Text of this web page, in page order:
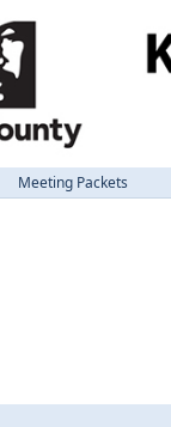
Meeting Packets